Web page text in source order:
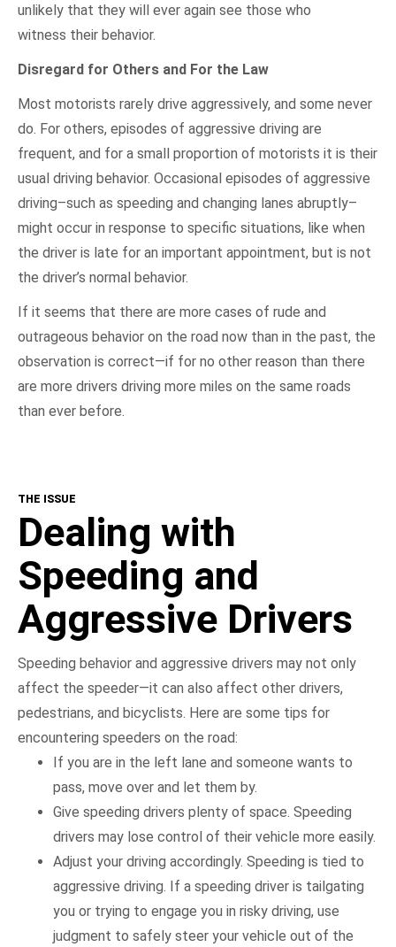
unlikely that they will ever again see those who
witness their behavior.
Disregard for Others and For the Law
Most motorists rarely drive aggressively, and some never
do. For others, episodes of aggressive driving are
frequent, and for a small proportion of motorists it is their
usual driving behavior. Occasional episodes of aggressive
driving–such as speeding and changing lanes abruptly–
might occur in response to specific situations, like when
the driver is late for an important appointment, but is not
the driver’s normal behavior.
If it seems that there are more cases of rude and
outrageous behavior on the road now than in the past, the
observation is correct—if for no other reason than there
are more drivers driving more miles on the same roads
than ever before.
THE ISSUE
Dealing with
Speeding and
Aggressive Drivers
Speeding behavior and aggressive drivers may not only
affect the speeder—it can also affect other drivers,
pedestrians, and bicyclists. Here are some tips for
encountering speeders on the road:
If you are in the left lane and someone wants to
pass, move over and let them by.
Give speeding drivers plenty of space. Speeding
drivers may lose control of their vehicle more easily.
Adjust your driving accordingly. Speeding is tied to
aggressive driving. If a speeding driver is tailgating
you or trying to engage you in risky driving, use
judgment to safely steer your vehicle out of the